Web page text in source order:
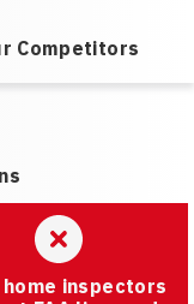
Competitors
inspectors